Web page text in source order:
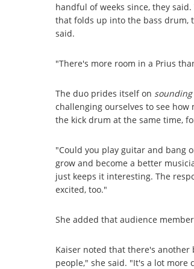
handful of weeks since, they
that folds up into the bass drum,
said.
"There's more room in a Prius
The duo prides itself on sounding
challenging ourselves to see
the kick drum at the same time,
"Could you play guitar and bang
grow and become a better
just keeps it interesting. The
excited, too."
She added that audience
Kaiser noted that there's
people," she said. "It's a lot more